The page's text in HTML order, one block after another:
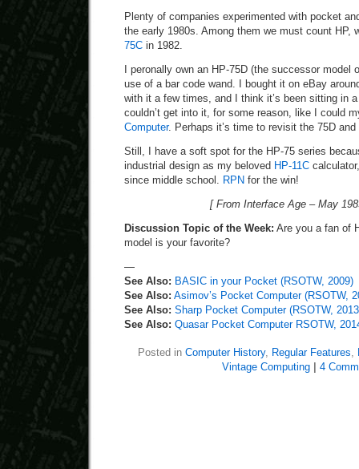
Plenty of companies experimented with pocket
the early 1980s. Among them we must count HP,
75C in 1982.
I peronally own an HP-75D (the successor
use of a bar code wand. I bought it on eBay
with it a few times, and I think it’s been sitting in
couldn’t get into it, for some reason, like I could
Computer. Perhaps it’s time to revisit the 75D
Still, I have a soft spot for the HP-75 series
industrial design as my beloved HP-11C
since middle school. RPN for the win!
[ From Interface Age – May
Discussion Topic of the Week: Are you a fan of
model is your favorite?
—
See Also: BASIC in your Pocket (RSOTW, 2009)
See Also: Asimov’s Pocket Computer (RSOTW,
See Also: Sharp Pocket Computer (RSOTW,
See Also: Quasar Pocket Computer RSOTW,
Posted in Computer History, Regular Features,
Vintage Computing
4